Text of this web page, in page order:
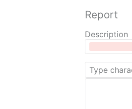
Report
Description